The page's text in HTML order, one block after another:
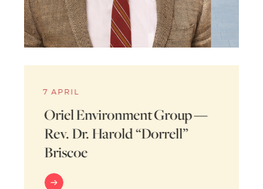
7 APRIL
Oriel Environment Group —
Rev. Dr. Harold “Dorrell”
Briscoe